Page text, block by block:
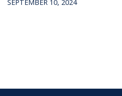
SEPTEMBER 10, 2024